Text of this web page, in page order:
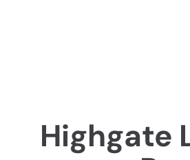
Highgate